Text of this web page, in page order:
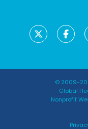
© 2009-
Global
Nonprofit